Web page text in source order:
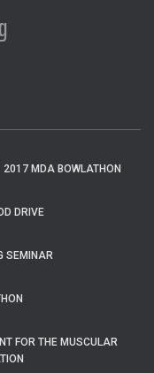
2017 MDA BOWLATHON
DRIVE
SEMINAR
FOR THE MUSCULAR